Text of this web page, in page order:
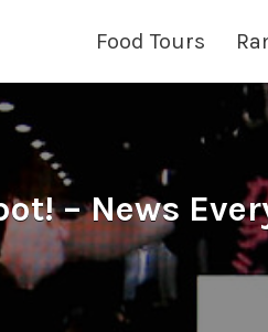
Food Tours
– News